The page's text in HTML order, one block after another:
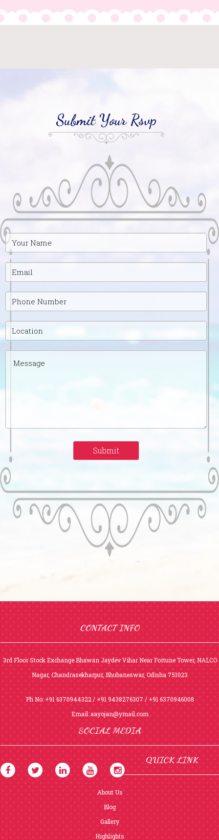
Submit Your Rsvp
Your
Name
Email
Phone
Number
Location
CONTACT INFO
3rd Floor Stock Exchange Bhawan Jaydev Vihar Near Fortune Tower, NALCO
Nagar, Chandrasekharpur, Bhubaneswar, Odisha 751023
Ph No: +91 6370944322 / +91 9438276307 / +91 6370946008
Email:aayojan@ymail.com
SOCIAL MEDIA
QUICK LINK
About Us
Blog
Gallery
Highlights